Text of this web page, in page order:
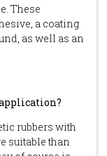
These
a coating
as well as an
rubbers with
suitable than